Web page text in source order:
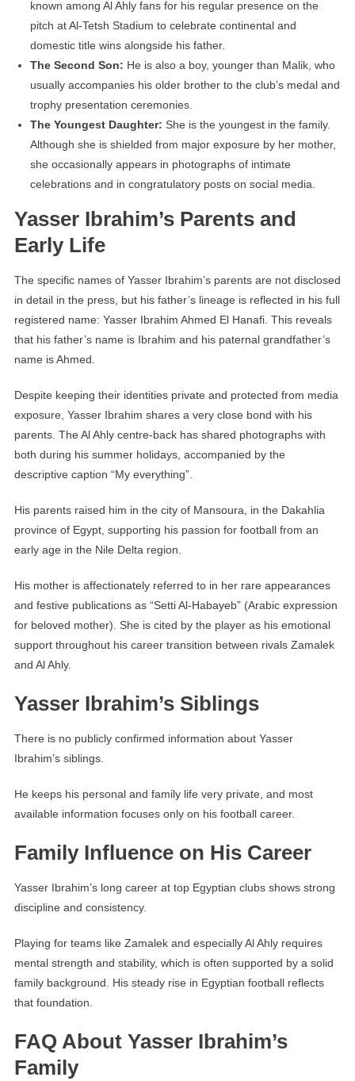
known among Al Ahly fans for his regular presence on the
pitch at Al-Tetsh Stadium to celebrate continental and
domestic title wins alongside his father.
The Second Son: He is also a boy, younger than Malik, who
usually accompanies his older brother to the club’s medal and
trophy presentation ceremonies.
The Youngest Daughter: She is the youngest in the family.
Although she is shielded from major exposure by her mother,
she occasionally appears in photographs of intimate
celebrations and in congratulatory posts on social media.
Yasser Ibrahim’s Parents and
Early Life
The specific names of Yasser Ibrahim’s parents are not disclosed
in detail in the press, but his father’s lineage is reflected in his full
registered name: Yasser Ibrahim Ahmed El Hanafi. This reveals
that his father’s name is Ibrahim and his paternal grandfather’s
name is Ahmed.
Despite keeping their identities private and protected from media
exposure, Yasser Ibrahim shares a very close bond with his
parents. The Al Ahly centre-back has shared photographs with
both during his summer holidays, accompanied by the
descriptive caption “My everything”.
His parents raised him in the city of Mansoura, in the Dakahlia
province of Egypt, supporting his passion for football from an
early age in the Nile Delta region.
His mother is affectionately referred to in her rare appearances
and festive publications as “Setti Al-Habayeb” (Arabic expression
for beloved mother). She is cited by the player as his emotional
support throughout his career transition between rivals Zamalek
and Al Ahly.
Yasser Ibrahim’s Siblings
There is no publicly confirmed information about Yasser
Ibrahim’s siblings.
He keeps his personal and family life very private, and most
available information focuses only on his football career.
Family Influence on His Career
Yasser Ibrahim’s long career at top Egyptian clubs shows strong
discipline and consistency.
Playing for teams like Zamalek and especially Al Ahly requires
mental strength and stability, which is often supported by a solid
family background. His steady rise in Egyptian football reflects
that foundation.
FAQ About Yasser Ibrahim’s
Family